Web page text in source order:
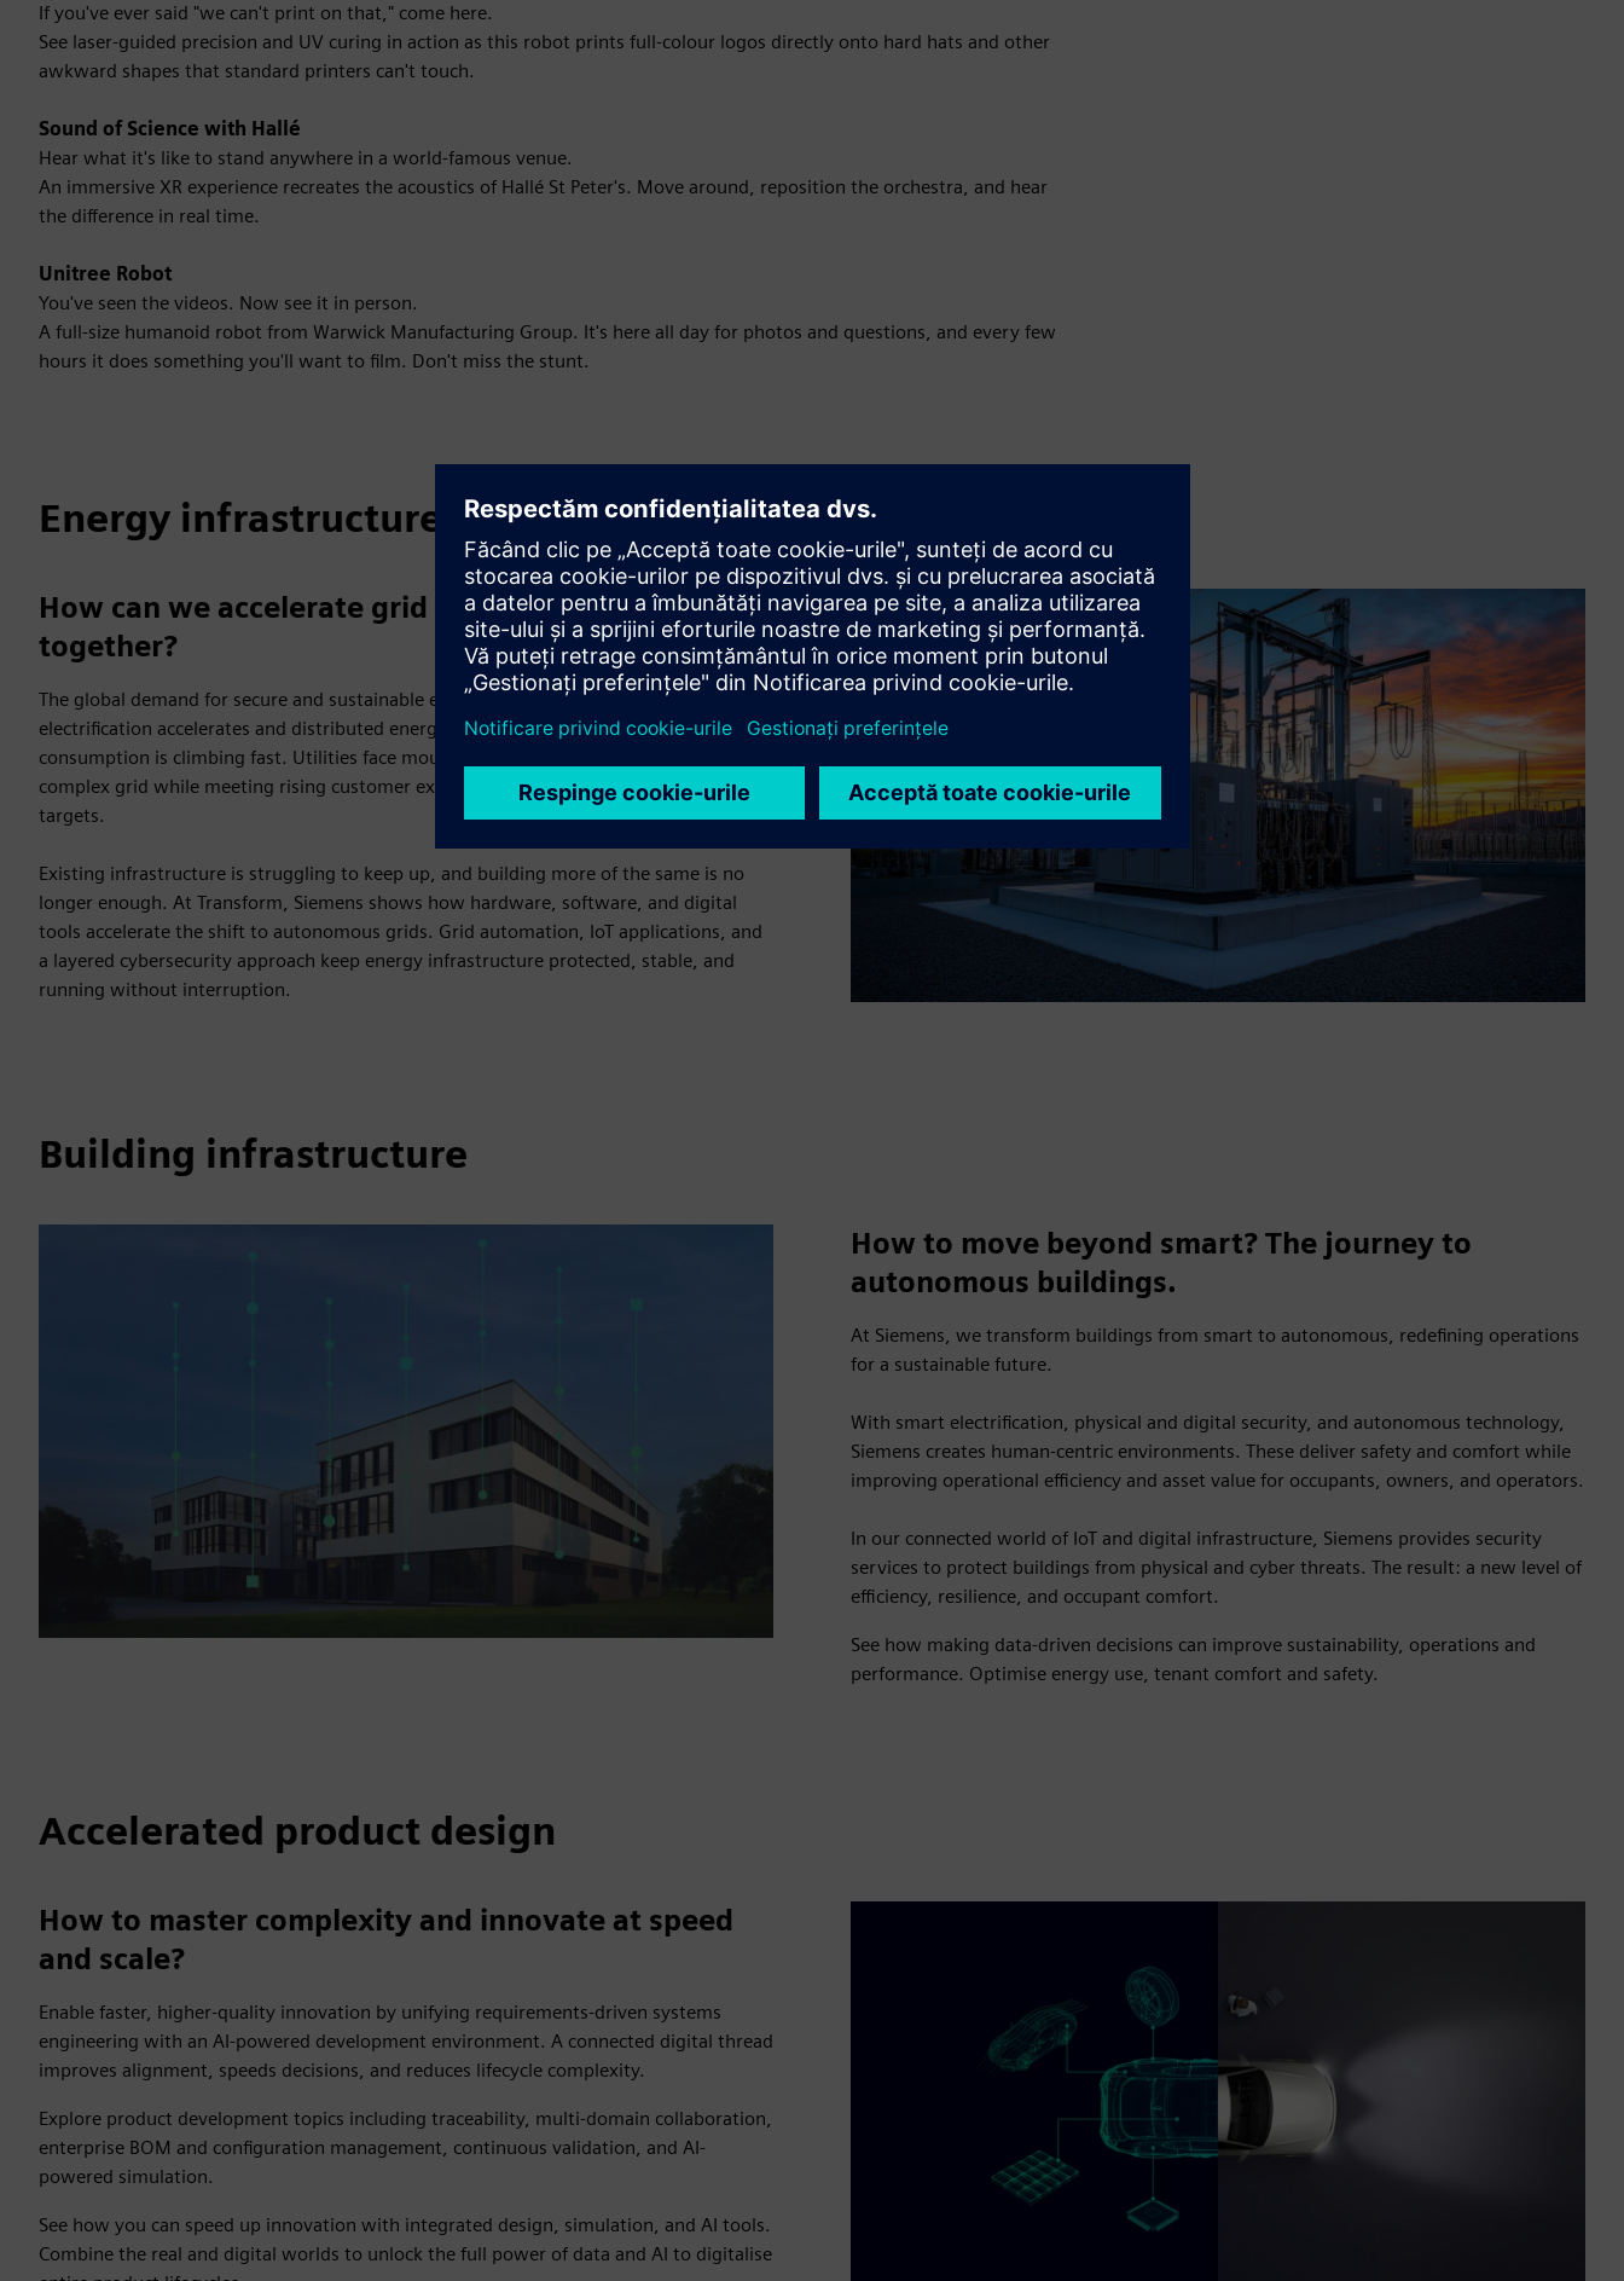
If you've ever said "we can't print on that," come here.
See laser-guided precision and UV curing in action as this robot prints full-colour logos directly onto hard hats and other
awkward shapes that standard printers can't touch.
Sound of Science with Hallé
Hear what it's like to stand anywhere in a world-famous venue.
An immersive XR experience recreates the acoustics of Hallé St Peter's. Move around, reposition the orchestra, and hear
the difference in real time.
Unitree Robot
You've seen the videos. Now see it in person.
A full-size humanoid robot from Warwick Manufacturing Group. It's here all day for photos and questions, and every few
hours it does something you'll want to film. Don't miss the stunt.
Energy infrastructure
How can we accelerate grid transformation,
together?
The global demand for secure and sustainable energy is reaching a critical point. As
electrification accelerates and distributed energy resources grow at scale, electricity
consumption is climbing fast. Utilities face mounting pressure to manage a more
complex grid while meeting rising customer expectations and steep sustainability
targets.
Existing infrastructure is struggling to keep up, and building more of the same is no
longer enough. At Transform, Siemens shows how hardware, software, and digital
tools accelerate the shift to autonomous grids. Grid automation, IoT applications, and
a layered cybersecurity approach keep energy infrastructure protected, stable, and
running without interruption.
Building infrastructure
How to move beyond smart? The journey to
autonomous buildings.
At Siemens, we transform buildings from smart to autonomous, redefining operations
for a sustainable future.
With smart electrification, physical and digital security, and autonomous technology,
Siemens creates human-centric environments. These deliver safety and comfort while
improving operational efficiency and asset value for occupants, owners, and operators.
In our connected world of IoT and digital infrastructure, Siemens provides security
services to protect buildings from physical and cyber threats. The result: a new level of
efficiency, resilience, and occupant comfort.
See how making data-driven decisions can improve sustainability, operations and
performance. Optimise energy use, tenant comfort and safety.
Accelerated product design
How to master complexity and innovate at speed
and scale?
Enable faster, higher-quality innovation by unifying requirements-driven systems
engineering with an AI-powered development environment. A connected digital thread
improves alignment, speeds decisions, and reduces lifecycle complexity.
Explore product development topics including traceability, multi-domain collaboration,
enterprise BOM and configuration management, continuous validation, and AI-
powered simulation.
See how you can speed up innovation with integrated design, simulation, and AI tools.
Combine the real and digital worlds to unlock the full power of data and AI to digitalise